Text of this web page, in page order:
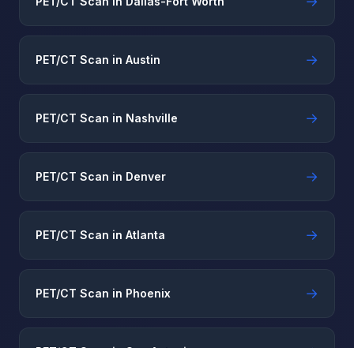
PET/CT Scan in Austin →
PET/CT Scan in Nashville →
PET/CT Scan in Denver →
PET/CT Scan in Atlanta →
PET/CT Scan in Phoenix →